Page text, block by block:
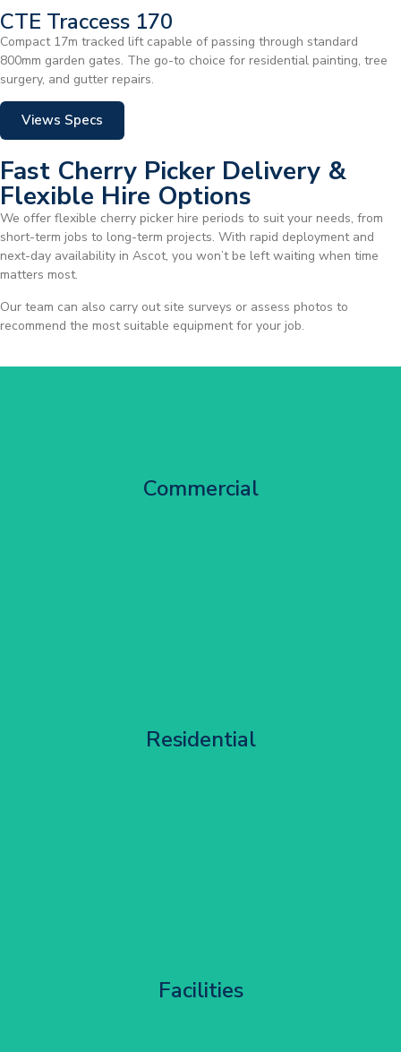
CTE Traccess 170
Compact 17m tracked lift capable of passing through standard
800mm garden gates. The go-to choice for residential painting, tree
surgery, and gutter repairs.
Views Specs
Fast Cherry Picker Delivery &
Flexible Hire Options
We offer flexible cherry picker hire periods to suit your needs, from
short-term jobs to long-term projects. With rapid deployment and
next-day availability in Ascot, you won’t be left waiting when time
matters most.
Our team can also carry out site surveys or assess photos to
recommend the most suitable equipment for your job.
Commercial
Residential
Facilities